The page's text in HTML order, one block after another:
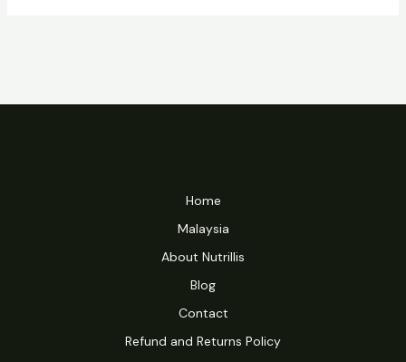
Home
Malaysia
About Nutrillis
Blog
Contact
Refund and Returns Policy